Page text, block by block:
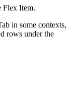
Flex Item.
in some contexts,
rows under the